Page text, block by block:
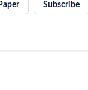
Subscribe